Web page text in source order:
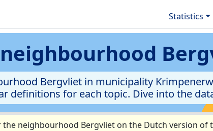
Statistics
Bergvliet in municipality
definitions for each topic. Dive into the
neighbourhood Bergvliet on the Dutch version of